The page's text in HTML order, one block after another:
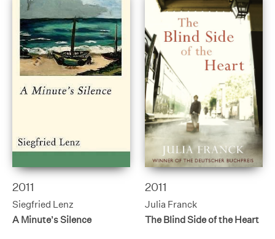
2011
Siegfried Lenz
A Minute’s Silence
2011
Julia Franck
The Blind Side of the Heart